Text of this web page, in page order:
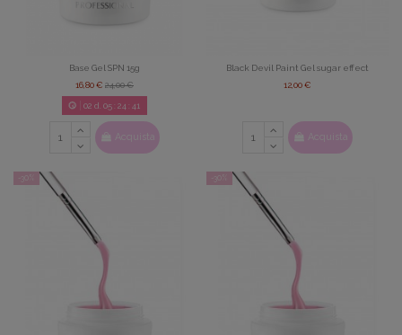
Base Gel SPN 15g
16,80 € 24,00 €
02 d. 05: 24 : 39
Acquista
Black Devil Paint Gel sugar effect
12,00 €
Acquista
-30% -30%